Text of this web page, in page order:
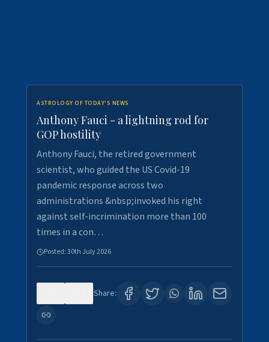
ASTROLOGY OF TODAY'S NEWS
Anthony Fauci - a lightning rod for
GOP hostility
Anthony Fauci, the retired government
scientist, who guided the US Covid-19
pandemic response across two
administrations &nbsp;invoked his right
against self-incrimination more than 100
times in a con…
Posted:30th July 2026
Share: